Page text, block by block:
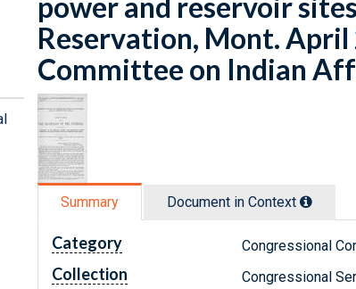
Reservation, Mont.
Committee on Indian
Summary Document in Context
Category Congressional
Collection Congressional